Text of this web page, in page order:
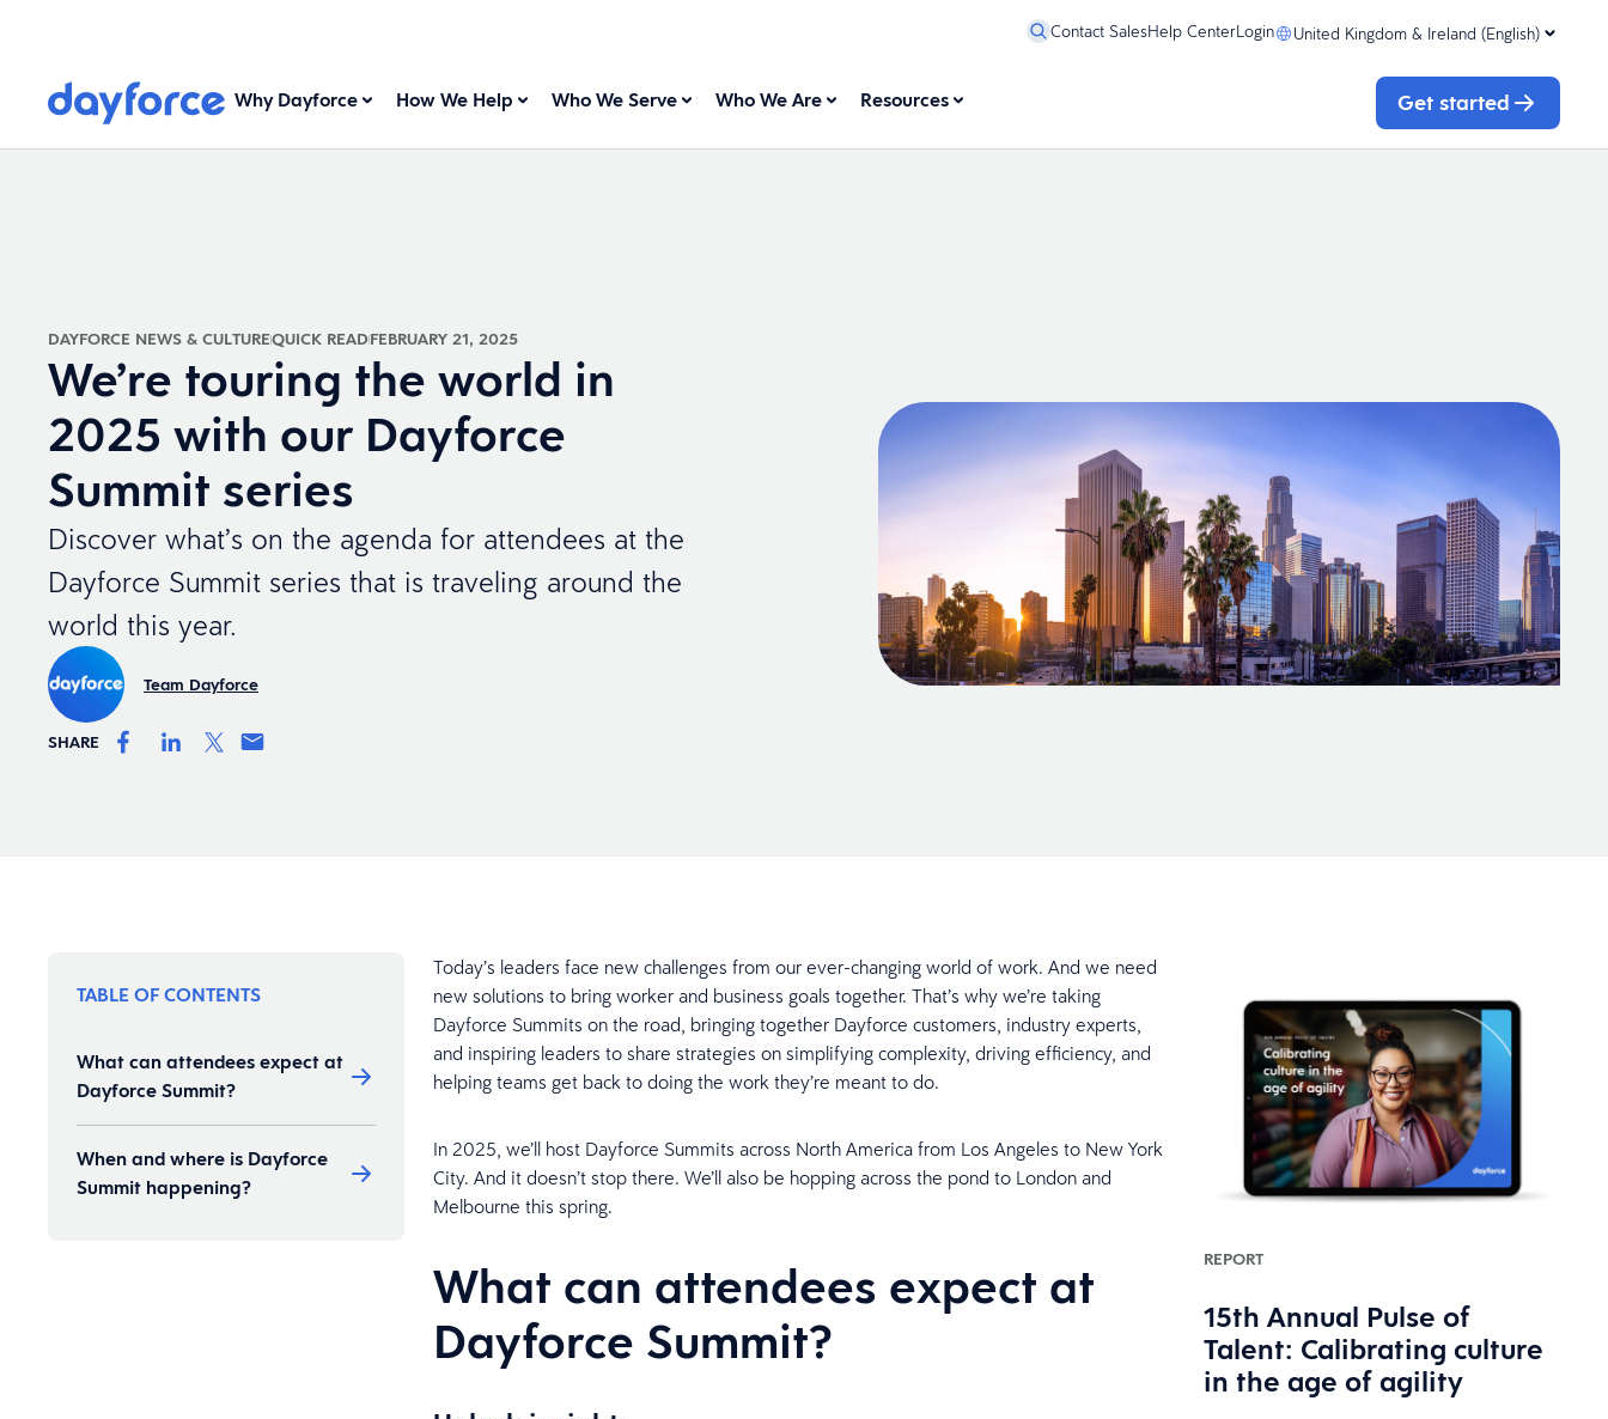
Contact SalesHelp CenterLogin United Kingdom & Ireland (English)
Why Dayforce How We Help Who We Serve Who We Are Resources Get started
DAYFORCE NEWS & CULTUREQUICK READFEBRUARY 21, 2025
We’re touring the world in
2025 with our Dayforce
Summit series
Discover what’s on the agenda for attendees at the
Dayforce Summit series that is traveling around the
world this year.
Team Dayforce
SHARE
TABLE OF CONTENTS
What can attendees expect at
Dayforce Summit?
When and where is Dayforce
Summit happening?
Today’s leaders face new challenges from our ever-changing world of work. And we need
new solutions to bring worker and business goals together. That’s why we’re taking
Dayforce Summits on the road, bringing together Dayforce customers, industry experts,
and inspiring leaders to share strategies on simplifying complexity, driving efficiency, and
helping teams get back to doing the work they’re meant to do.
In 2025, we’ll host Dayforce Summits across North America from Los Angeles to New York
City. And it doesn’t stop there. We’ll also be hopping across the pond to London and
Melbourne this spring.
What can attendees expect at
Dayforce Summit?
REPORT
15th Annual Pulse of
Talent: Calibrating culture
in the age of agility